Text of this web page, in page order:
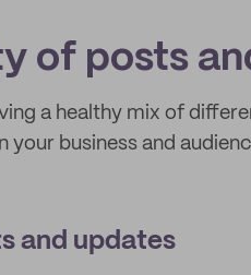
of posts
a healthy mix of
business and
and updates